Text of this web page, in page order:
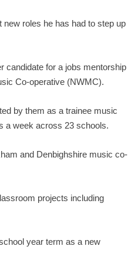
new roles he has had to step up
candidate for a jobs mentorship
Co-operative (NWMC).
by them as a trainee music
a week across 23 schools.
and Denbighshire music co-
projects including
year term as a new